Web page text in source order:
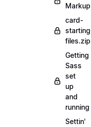
Markup
card-
files.zip
Getting
Sass
set
up
and
running
Settin'